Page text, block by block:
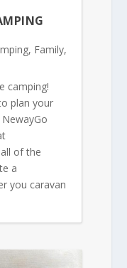
, Family,
camping!
plan your
of the
a
you caravan